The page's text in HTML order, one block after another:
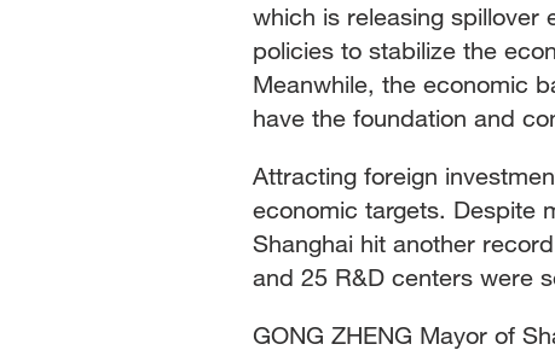
which is releasing spillover
policies to stabilize the
Meanwhile, the economic
have the foundation and
Attracting foreign
economic targets. Despite
Shanghai hit another
and 25 R&D centers were
GONG ZHENG Mayor of